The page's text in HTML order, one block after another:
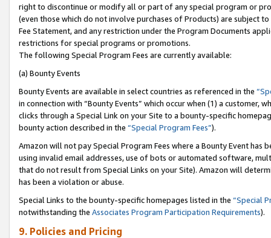
right to discontinue or modify all or part of any special program or
(even those which do not involve purchases of Products) are subject
Fee Statement, and any restriction under the Program Documents
restrictions for special programs or promotions.
The following Special Program Fees are currently available:
(a) Bounty Events
Bounty Events are available in select countries as referenced in the
in connection with “Bounty Events” which occur when (1) a customer,
clicks through a Special Link on your Site to a bounty-specific
bounty action described in the “Special Program Fees”).
Amazon will not pay Special Program Fees where a Bounty Event
using invalid email addresses, use of bots or automated software,
that do not result from Special Links on your Site). Amazon will
has been a violation or abuse.
Special Links to the bounty-specific homepages listed in the “Special
notwithstanding the Associates Program Participation Requirements).
9. Policies and Pricing